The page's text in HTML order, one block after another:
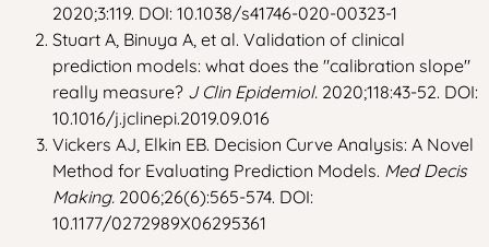
2020;3:119. DOI: 10.1038/s41746-020-00323-1
Stuart A, Binuya A, et al. Validation of clinical
prediction models: what does the "calibration slope"
really measure? J Clin Epidemiol. 2020;118:43-52. DOI:
10.1016/j.jclinepi.2019.09.016
Vickers AJ, Elkin EB. Decision Curve Analysis: A Novel
Method for Evaluating Prediction Models. Med Decis
Making. 2006;26(6):565-574. DOI:
10.1177/0272989X06295361